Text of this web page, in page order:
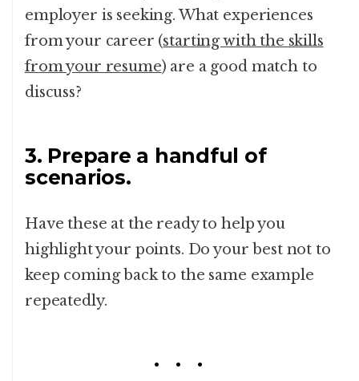
employer is seeking. What experiences
from your career (starting with the skills
from your resume) are a good match to
discuss?
3. Prepare a handful of
scenarios.
Have these at the ready to help you
highlight your points. Do your best not to
keep coming back to the same example
repeatedly.